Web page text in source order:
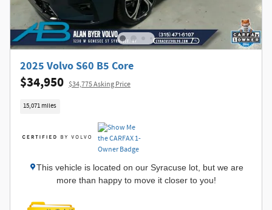
2025 Volvo S60 B5 Core
$34,950 $34,775 Asking Price
15,071 miles
This vehicle is located on our Syracuse lot, but we are
more than happy to move it closer to you!